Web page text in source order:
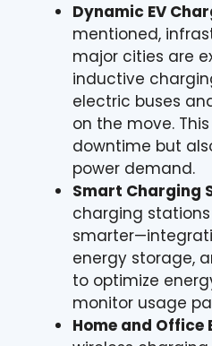
Dynamic EV
mentioned,
major cities are
inductive
electric buses
on the move.
downtime but
power demand.
Smart Charging
charging
energy storage,
to optimize
monitor usage
Home and Office